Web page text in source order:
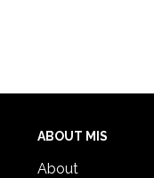
ABOUT MIS
About